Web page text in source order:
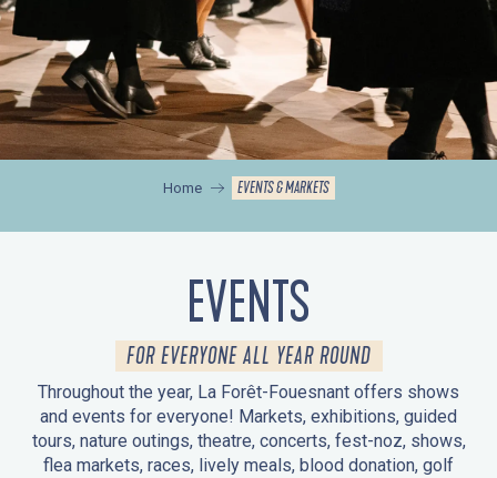
Home EVENTS & MARKETS
EVENTS
FOR EVERYONE ALL YEAR ROUND
Throughout the year, La Forêt-Fouesnant offers shows
and events for everyone! Markets, exhibitions, guided
tours, nature outings, theatre, concerts, fest-noz, shows,
flea markets, races, lively meals, blood donation, golf